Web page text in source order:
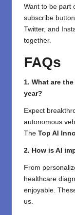
⁣Want to be part
subscribe
Twitter, and
together.
FAQs
1. What are
year?
Expect
autonomous
The Top AI
2. How is AI
From
healthcare
enjoyable.
us.